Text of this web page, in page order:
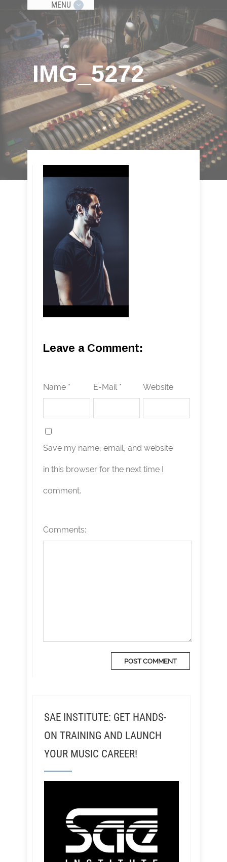
MENU
IMG_5272
Leave a Comment:
Name * E-Mail * Website
Save my name, email, and website
in this browser for the next time I
comment.
Comments:
SAE INSTITUTE: GET HANDS-
ON TRAINING AND LAUNCH
YOUR MUSIC CAREER!